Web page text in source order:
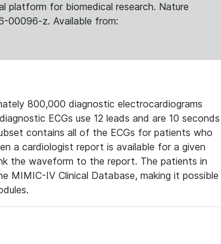
platform for biomedical research. Nature
00096-z. Available from:
800,000 diagnostic electrocardiograms
ECGs use 12 leads and are 10 seconds
contains all of the ECGs for patients who
a cardiologist report is available for a given
the waveform to the report. The patients in
MIMIC-IV Clinical Database, making it possible